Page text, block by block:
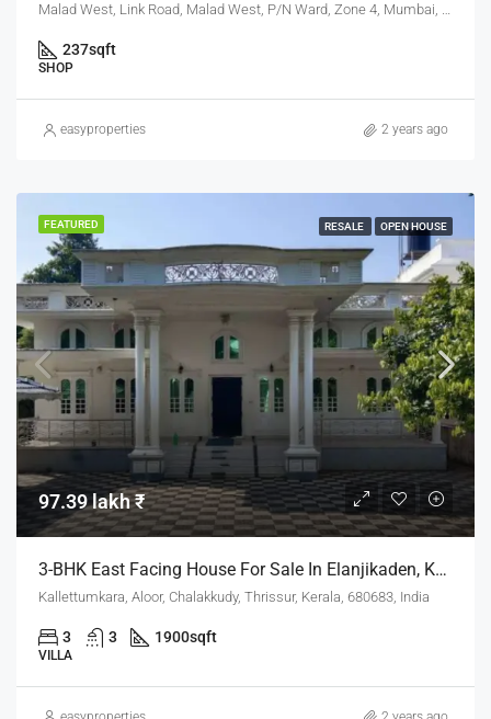
Malad West, Link Road, Malad West, P/N Ward, Zone 4, Mumbai, Maharashtra, 400064, India
237sqft
SHOP
easyproperties 2 years ago
FEATURED RESALE OPEN HOUSE
97.39 lakh ₹
3-BHK East Facing House For Sale In Elanjikaden, Kallettumkara
Kallettumkara, Aloor, Chalakkudy, Thrissur, Kerala, 680683, India
3 3 1900sqft
VILLA